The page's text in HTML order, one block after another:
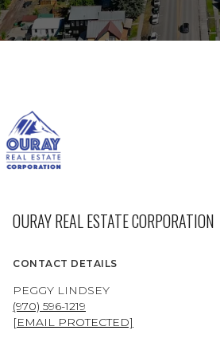
OURAY REAL ESTATE CORPORATION
CONTACT DETAILS
PEGGY LINDSEY
(970) 596-1219
[EMAIL PROTECTED]